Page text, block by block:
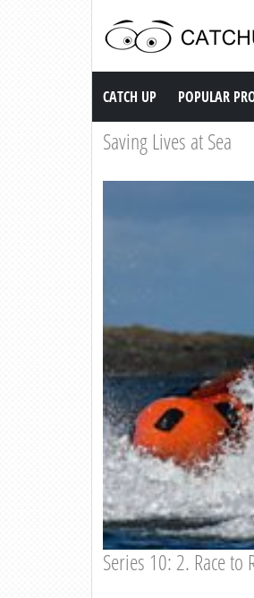
Catch up TV
CATCH UP POPULAR
Saving Lives at Sea
Series 10: 2. Race to